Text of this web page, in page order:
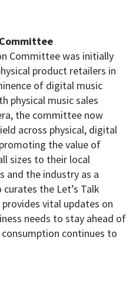
Committee was initially
product retailers in
of digital music
physical music sales
the committee now
across physical, digital
the value of
sizes to their local
and the industry as a
the Let’s Talk
vital updates on
needs to stay ahead of
continues to